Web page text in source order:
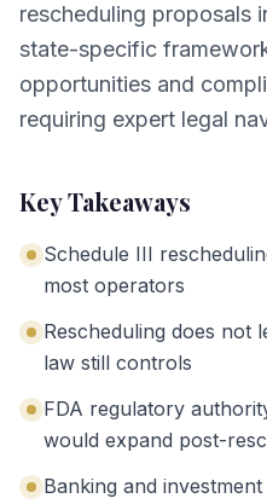
rescheduling proposals
state-specific
opportunities and
requiring expert legal
Key Takeaways
Schedule III
most operators
Rescheduling does not
law still controls
FDA regulatory
would expand post-
Banking and